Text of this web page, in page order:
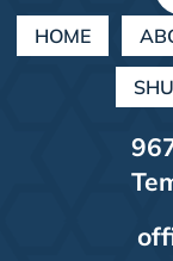
HOME